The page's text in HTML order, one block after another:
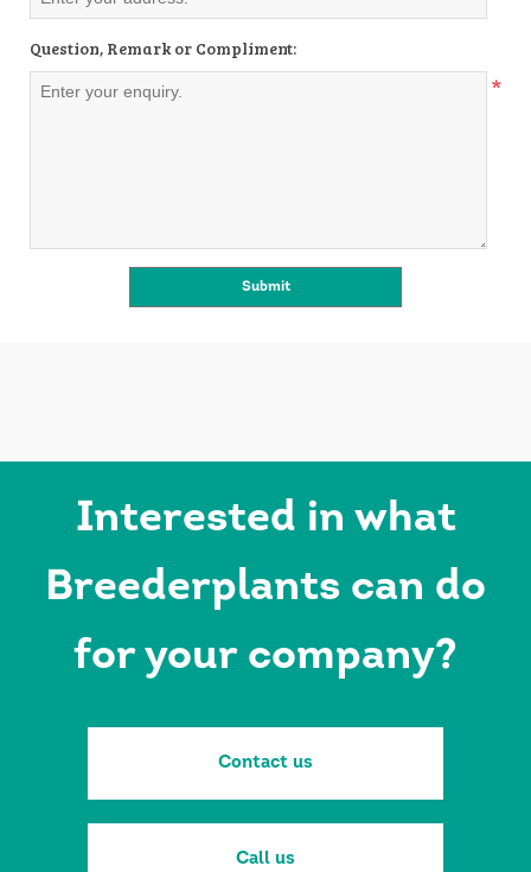
Question, Remark or Compliment:
*
Interested in what
Breederplants can do
for your company?
Contact us
Call us